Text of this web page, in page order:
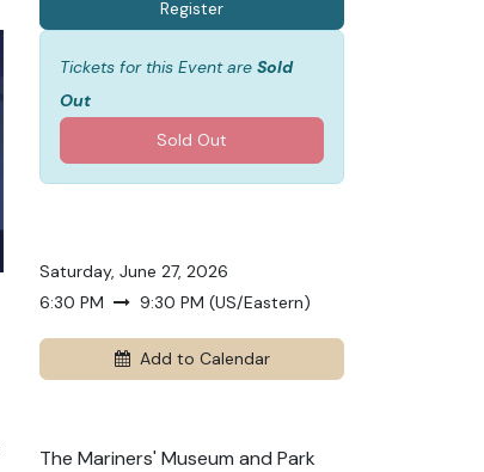
Register
Tickets for this Event are Sold
Out
Sold Out
Saturday, June 27, 2026
6:30 PM
9:30 PM (US/Eastern)
Add to Calendar
The Mariners' Museum and Park